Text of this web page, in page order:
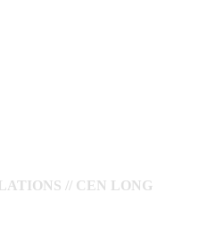
// CEN LONG